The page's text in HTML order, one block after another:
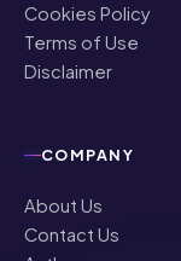
Cookies Policy
Terms of Use
Disclaimer
COMPANY
About Us
Contact Us